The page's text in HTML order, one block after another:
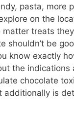
pasta, more
on the
treats
shouldn’t be
know exactly
the
chocolate
is